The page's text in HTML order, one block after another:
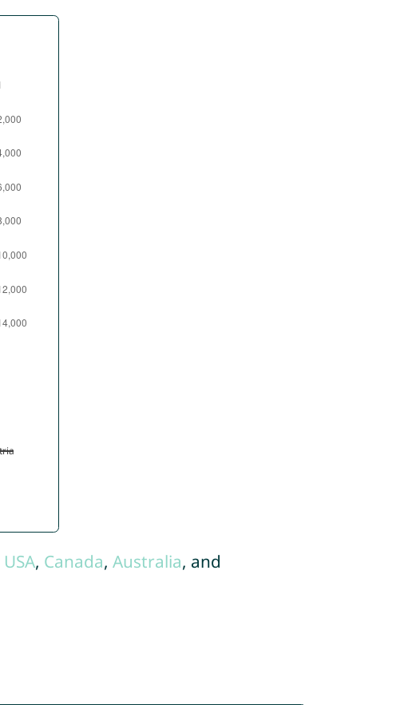
USA, Canada, Australia, and